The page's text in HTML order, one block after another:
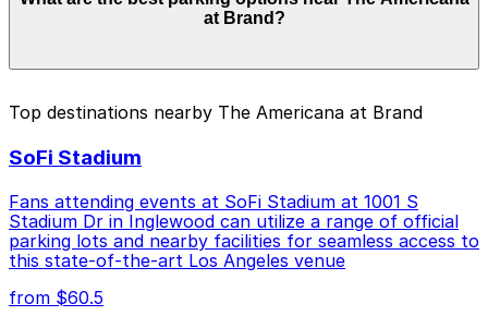
duration of your stay. Prices can be higher during
parking location pages above.
at Brand?
Broadway Lot, just a 5 minute walk away.
Cheapest: [SQ33] 318 Salem St. Lot, from $3.00.
Check the parking location pages above to compare
nearby options and find the one that suits your plans
Top destinations nearby The Americana at Brand
SoFi Stadium
Fans attending events at SoFi Stadium at 1001 S
Stadium Dr in Inglewood can utilize a range of official
parking lots and nearby facilities for seamless access to
this state-of-the-art Los Angeles venue
from $60.5